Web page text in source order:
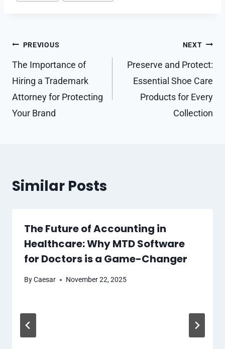
Post
navigation
PREVIOUS
The Importance of
Hiring a Trademark
Attorney for Protecting
Your Brand
NEXT
Preserve and Protect:
Essential Shoe Care
Products for Every
Collection
Similar Posts
The Future of Accounting in
Healthcare: Why MTD Software
for Doctors is a Game-Changer
ByCaesar November 22, 2025